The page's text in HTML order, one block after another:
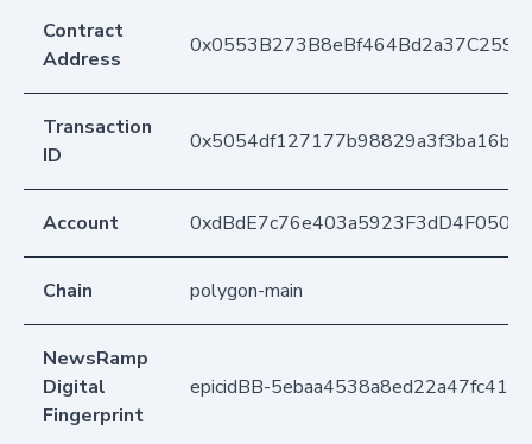
Contract
Address
Transaction
ID
Account
Chain polygon-main
NewsRamp
Digital
Fingerprint
epicidBB-